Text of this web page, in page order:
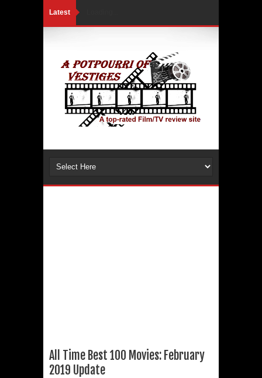
Latest
All Time Best 100 Movies: February
2019 Update